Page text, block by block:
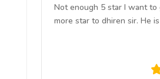
Not enough 5 star I want to
more star to dhiren sir. He